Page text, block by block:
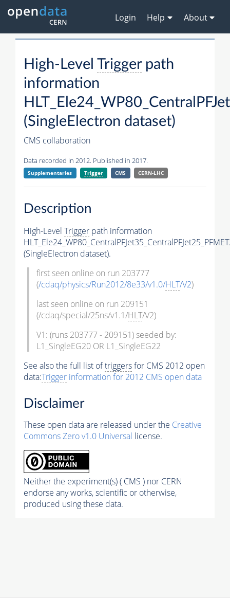
Login Help About
High-Level Triggerpath
information
(SingleElectron dataset)
CMS collaboration
Data recorded in 2012. Published in 2017.
Supplementaries Trigger CMS CERN-LHC
Description
High-Level Trigger path information
(SingleElectron dataset).
first seen online on run 203777
(/cdaq/physics/Run2012/8e33/v1.0/HLT/V2)
last seen online on run 209151
(/cdaq/special/25ns/v1.1/HLT/V2)
V1: (runs 203777 - 209151) seeded by:
L1_SingleEG20 OR L1_SingleEG22
See also the full list oftriggersfor CMS 2012 open
data:Trigger information for 2012 CMS open data
Disclaimer
These open data are released under the Creative
Commons Zero v1.0 Universal license.
Neither the experiment(s) ( CMS ) nor CERN
endorse any works, scientific or otherwise,
produced using these data.